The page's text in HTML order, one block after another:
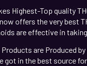
Highest-Top quality
offers the very best
are effective in taking
are Produced
got in the best source